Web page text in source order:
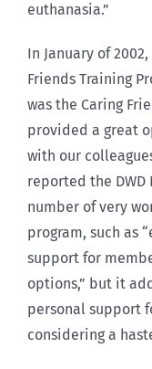
euthanasia.”
In January of
Friends Training
was the Caring
provided a great
with our
reported the
number of very
program, such as
support for
options,” but it
personal support
considering a